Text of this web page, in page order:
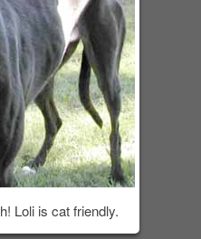
Loli is cat friendly.